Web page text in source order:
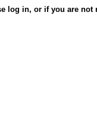
log in, or if you are not